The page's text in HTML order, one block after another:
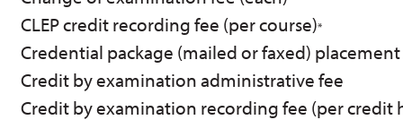
CLEP credit recording fee (per course)*
Credential package (mailed or faxed)
Credit by examination administrative fee
Credit by examination recording fee (per credit